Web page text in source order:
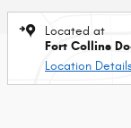
Located at
Fort Collins
Location